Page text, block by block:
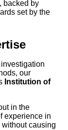
backed by
set by the
our
Institution of
in the
experience in
causing